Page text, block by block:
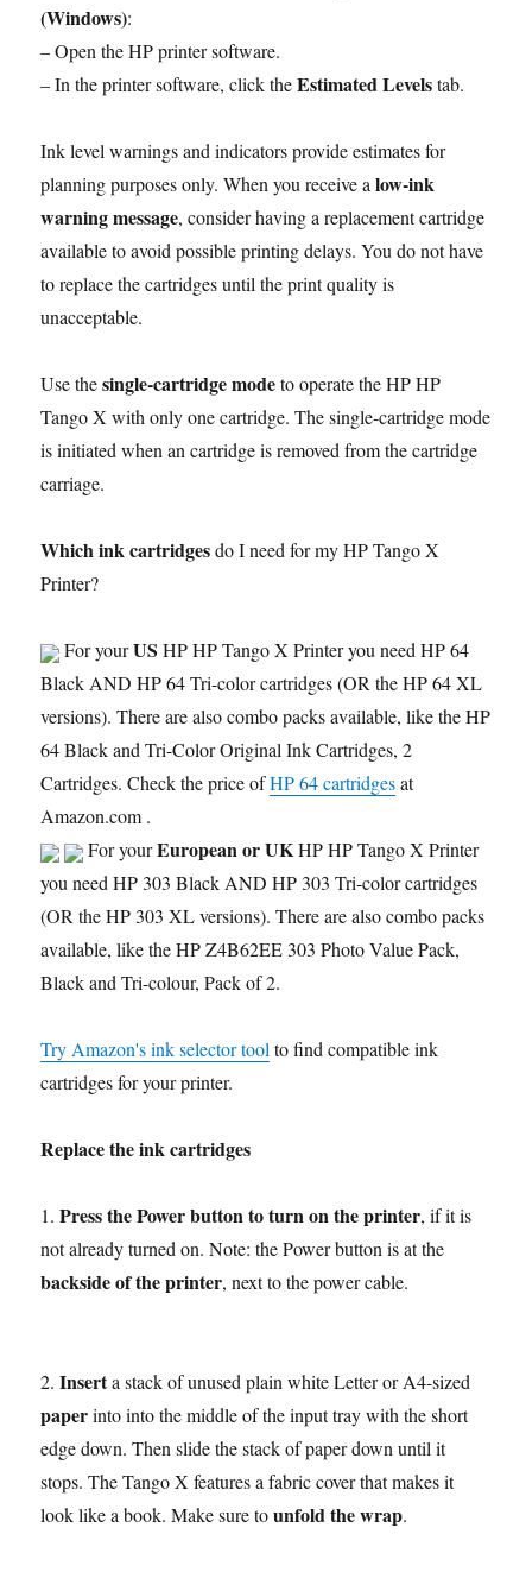
(Windows):
– Open the HP printer software.
– In the printer software, click theEstimated Levelstab.
Ink level warnings and indicators provide estimates for
planning purposes only. When you receive alow-ink
warning message, consider having a replacement cartridge
available to avoid possible printing delays. You do not have
to replace the cartridges until the print quality is
unacceptable.
Use thesingle-cartridge modeto operate the HP HP
Tango X with only one cartridge. The single-cartridge mode
is initiated when an cartridge is removed from the cartridge
carriage.
Which ink cartridgesdo I need for my HP Tango X
Printer?
For yourUS HP HP Tango X Printer you need HP 64
Black AND HP 64 Tri-color cartridges (OR the HP 64 XL
versions). There are also combo packs available, like the HP
64 Black and Tri-Color Original Ink Cartridges, 2
Cartridges. Check the price ofHP 64 cartridgesat
Amazon.com .
For yourEuropean or UKHP HP Tango X Printer
you need HP 303 Black AND HP 303 Tri-color cartridges
(OR the HP 303 XL versions). There are also combo packs
available, like the HP Z4B62EE 303 Photo Value Pack,
Black and Tri-colour, Pack of 2.
Try Amazon's ink selector toolto find compatible ink
cartridges for your printer.
Replace the ink cartridges
1.Press the Power button to turn on the printer, if it is
not already turned on. Note: the Power button is at the
backside of the printer, next to the power cable.
2.Inserta stack of unused plain white Letter or A4-sized
paperinto into the middle of the input tray with the short
edge down. Then slide the stack of paper down until it
stops. The Tango X features a fabric cover that makes it
look like a book. Make sure tounfold the wrap.